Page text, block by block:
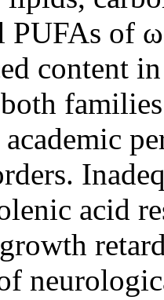
PUFAs of
content
acid